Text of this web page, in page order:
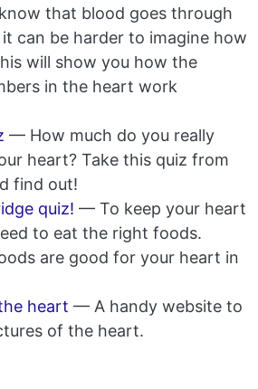
that blood goes through
can be harder to imagine how
will show you how the
in the heart work
— How much do you really
heart? Take this quiz from
find out!
quiz! — To keep your heart
to eat the right foods.
are good for your heart in
heart — A handy website to
of the heart.